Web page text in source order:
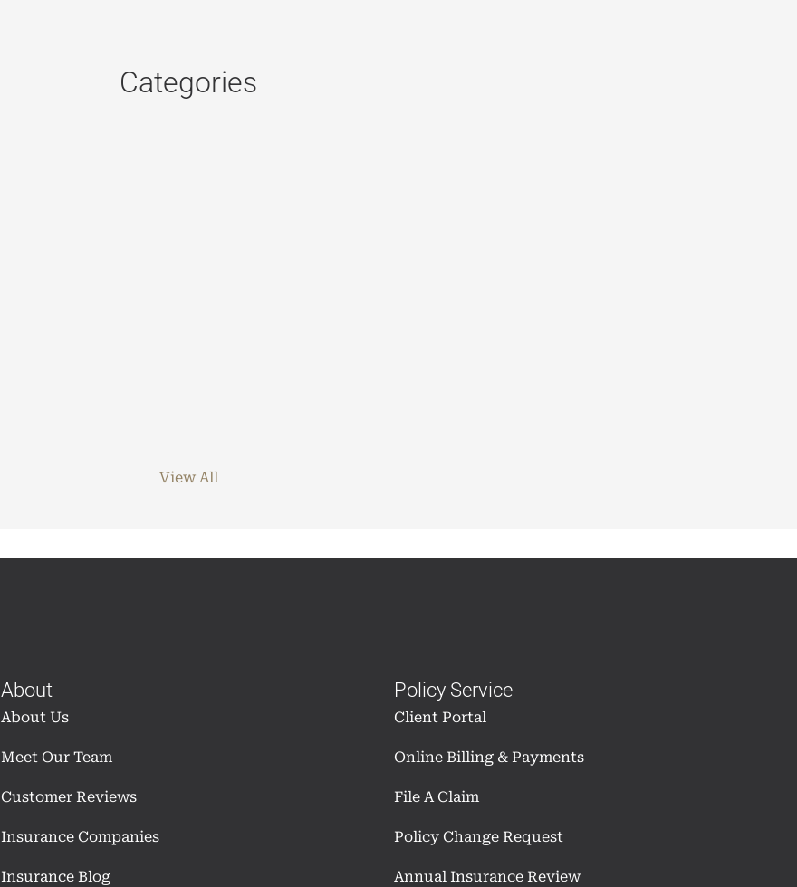
Categories
View All
About
About Us
Meet Our Team
Customer Reviews
Insurance Companies
Insurance Blog
Policy Service
Client Portal
Online Billing & Payments
File A Claim
Policy Change Request
Annual Insurance Review